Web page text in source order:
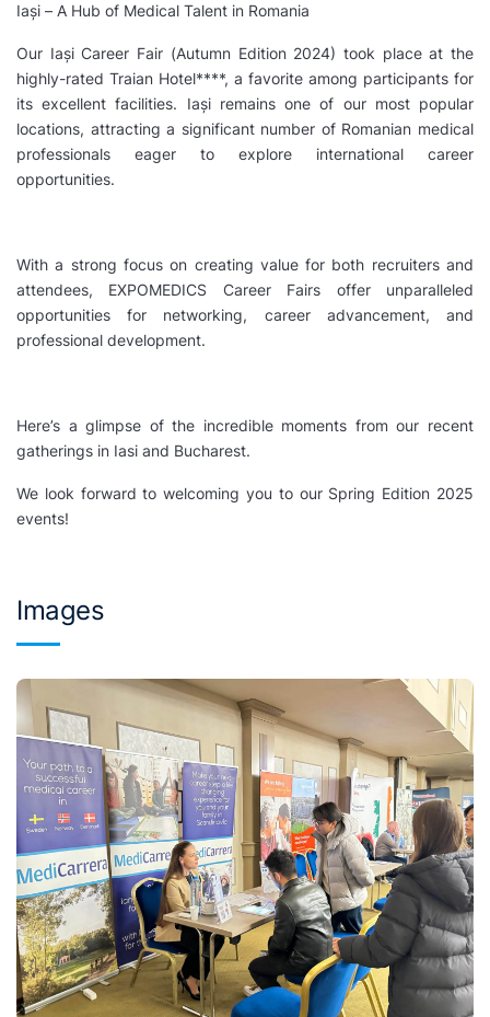
Iași – A Hub of Medical Talent in Romania
Our Iași Career Fair (Autumn Edition 2024) took place at the
highly-rated Traian Hotel****, a favorite among participants for
its excellent facilities. Iași remains one of our most popular
locations, attracting a significant number of Romanian medical
professionals eager to explore international career
opportunities.
With a strong focus on creating value for both recruiters and
attendees, EXPOMEDICS Career Fairs offer unparalleled
opportunities for networking, career advancement, and
professional development.
Here’s a glimpse of the incredible moments from our recent
gatherings in Iasi and Bucharest.
We look forward to welcoming you to our Spring Edition 2025
events!
Images